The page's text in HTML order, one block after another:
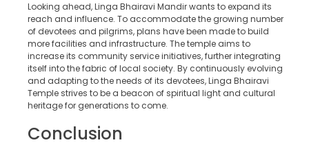
Looking ahead, Linga Bhairavi Mandir wants to expand its
reach and influence. To accommodate the growing number
of devotees and pilgrims, plans have been made to build
more facilities and infrastructure. The temple aims to
increase its community service initiatives, further integrating
itself into the fabric of local society. By continuously evolving
and adapting to the needs of its devotees, Linga Bhairavi
Temple strives to be a beacon of spiritual light and cultural
heritage for generations to come.
Conclusion